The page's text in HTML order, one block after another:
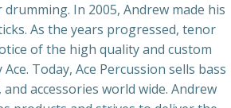
In 2005, Andrew made his
As the years progressed, tenor
of the high quality and custom
Today, Ace Percussion sells bass
accessories world wide. Andrew